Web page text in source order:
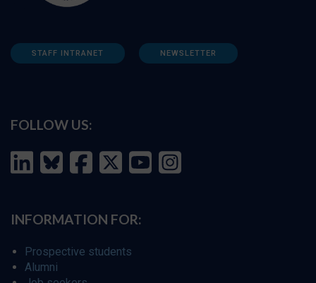
STAFF INTRANET NEWSLETTER
FOLLOW US:
INFORMATION FOR:
Prospective students
Alumni